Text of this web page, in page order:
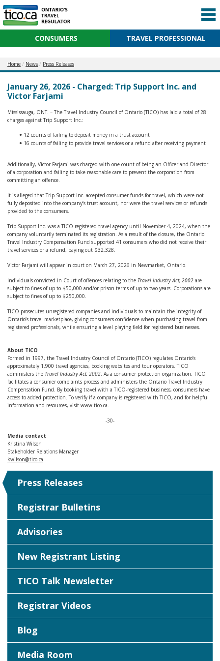
CONSUMERS TRAVEL PROFESSIONAL
Home News Press Releases
January 26, 2026 - Charged: Trip Support Inc. and
Victor Farjami
Mississauga, ONT. – The Travel Industry Council of Ontario (TICO) has laid a total of 28
charges against Trip Support Inc.:
12 counts of failing to deposit money in a trust account
16 counts of failing to provide travel services or a refund after receiving payment
Additionally, Victor Farjami was charged with one count of being an Officer and Director
of a corporation and failing to take reasonable care to prevent the corporation from
committing an offence.
It is alleged that Trip Support Inc. accepted consumer funds for travel, which were not
fully deposited into the company’s trust account, nor were the travel services or refunds
provided to the consumers.
Trip Support Inc. was a TICO-registered travel agency until November 4, 2024, when the
company voluntarily terminated its registration. As a result of the closure, the Ontario
Travel Industry Compensation Fund supported 41 consumers who did not receive their
travel services or a refund, paying out $32,328.
Victor Farjami will appear in court on March 27, 2026 in Newmarket, Ontario.
Individuals convicted in Court of offences relating to the Travel Industry Act, 2002 are
subject to fines of up to $50,000 and/or prison terms of up to two years. Corporations are
subject to fines of up to $250,000.
TICO prosecutes unregistered companies and individuals to maintain the integrity of
Ontario’s travel marketplace, giving consumers confidence when purchasing travel from
registered professionals, while ensuring a level playing field for registered businesses.
About TICO
Formed in 1997, the Travel Industry Council of Ontario (TICO) regulates Ontario’s
approximately 1,900 travel agencies, booking websites and tour operators. TICO
administers the Travel Industry Act, 2002. As a consumer protection organization, TICO
facilitates a consumer complaints process and administers the Ontario Travel Industry
Compensation Fund. By booking travel with a TICO-registered business, consumers have
access to added protection. To verify if a company is registered with TICO, and for helpful
information and resources, visit www.tico.ca.
-30-
Media contact
Kristina Wilson
Stakeholder Relations Manager
kwilson@tico.ca
Press Releases
Registrar Bulletins
Advisories
New Registrant Listing
TICO Talk Newsletter
Registrar Videos
Blog
Media Room